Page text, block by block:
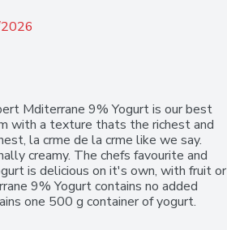
Mditerrane 9% Yogurt is our best
with a texture thats the richest and
la crme de la crme like we say.
creamy. The chefs favourite and
is delicious on it's own, with fruit or
9% Yogurt contains no added
one 500 g container of yogurt.